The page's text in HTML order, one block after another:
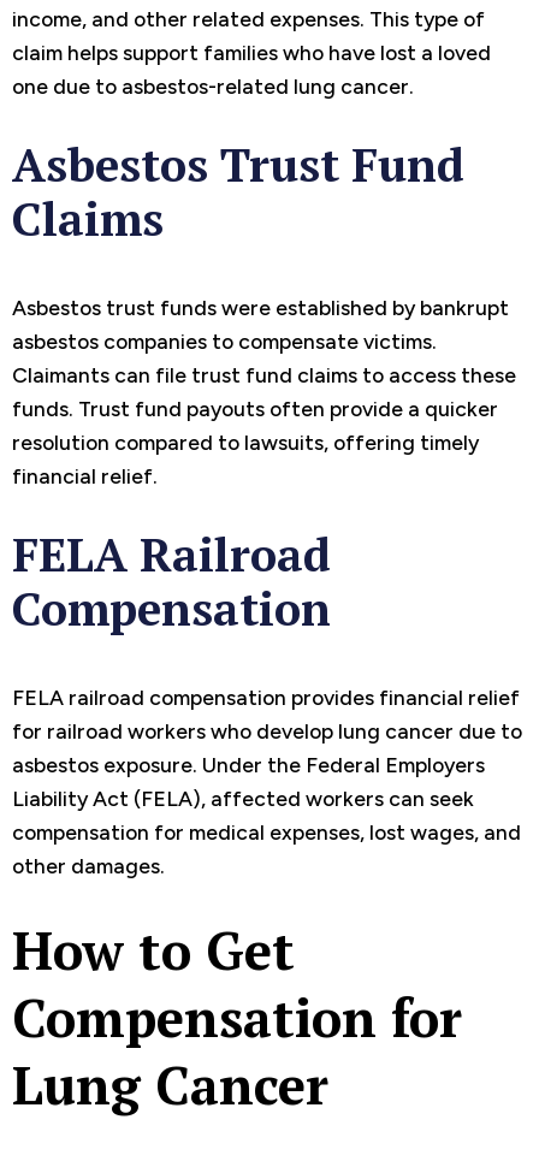
income, and other related expenses. This type of
claim helps support families who have lost a loved
one due to asbestos-related lung cancer.
Asbestos Trust Fund
Claims
Asbestos trust funds were established by bankrupt
asbestos companies to compensate victims.
Claimants can file trust fund claims to access these
funds. Trust fund payouts often provide a quicker
resolution compared to lawsuits, offering timely
financial relief.
FELA Railroad
Compensation
FELA railroad compensation provides financial relief
for railroad workers who develop lung cancer due to
asbestos exposure. Under the Federal Employers
Liability Act (FELA), affected workers can seek
compensation for medical expenses, lost wages, and
other damages.
How to Get
Compensation for
Lung Cancer